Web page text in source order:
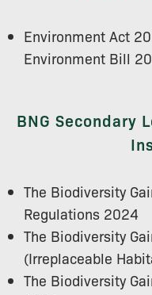
Environment Act
Environment Bill
BNG Secondary
The Biodiversity
Regulations 2024
The Biodiversity
(Irreplaceable
The Biodiversity